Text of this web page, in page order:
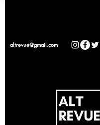
altrevue@gmail.com